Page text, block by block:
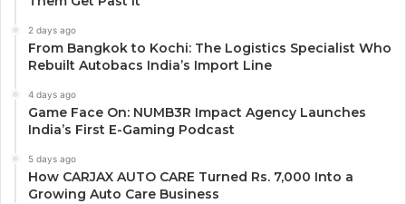
2 days ago
From Bangkok to Kochi: The Logistics Specialist Who
Rebuilt Autobacs India’s Import Line
4 days ago
Game Face On: NUMB3R Impact Agency Launches
India’s First E-Gaming Podcast
5 days ago
How CARJAX AUTO CARE Turned Rs. 7,000 Into a
Growing Auto Care Business